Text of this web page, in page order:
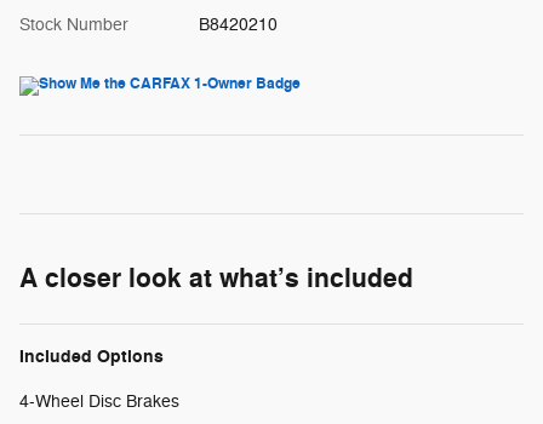
Stock Number B8420210
A closer look at what’s included
Included Options
4-Wheel Disc Brakes